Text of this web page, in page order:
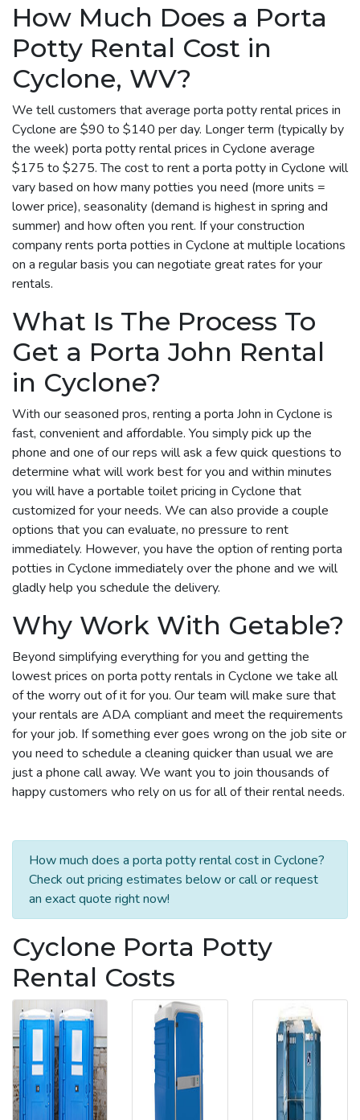
How Much Does a Porta
Potty Rental Cost in
Cyclone, WV?
We tell customers that average porta potty rental prices in
Cyclone are $90 to $140 per day. Longer term (typically by
the week) porta potty rental prices in Cyclone average
$175 to $275. The cost to rent a porta potty in Cyclone will
vary based on how many potties you need (more units =
lower price), seasonality (demand is highest in spring and
summer) and how often you rent. If your construction
company rents porta potties in Cyclone at multiple locations
on a regular basis you can negotiate great rates for your
rentals.
What Is The Process To
Get a Porta John Rental
in Cyclone?
With our seasoned pros, renting a porta John in Cyclone is
fast, convenient and affordable. You simply pick up the
phone and one of our reps will ask a few quick questions to
determine what will work best for you and within minutes
you will have a portable toilet pricing in Cyclone that
customized for your needs. We can also provide a couple
options that you can evaluate, no pressure to rent
immediately. However, you have the option of renting porta
potties in Cyclone immediately over the phone and we will
gladly help you schedule the delivery.
Why Work With Getable?
Beyond simplifying everything for you and getting the
lowest prices on porta potty rentals in Cyclone we take all
of the worry out of it for you. Our team will make sure that
your rentals are ADA compliant and meet the requirements
for your job. If something ever goes wrong on the job site or
you need to schedule a cleaning quicker than usual we are
just a phone call away. We want you to join thousands of
happy customers who rely on us for all of their rental needs.
How much does a porta potty rental cost in Cyclone?
Check out pricing estimates below or call or request
an exact quote right now!
Cyclone Porta Potty
Rental Costs